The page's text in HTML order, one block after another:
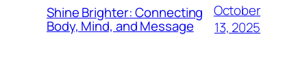
Shine Brighter: Connecting
Body, Mind, and Message
October
13, 2025